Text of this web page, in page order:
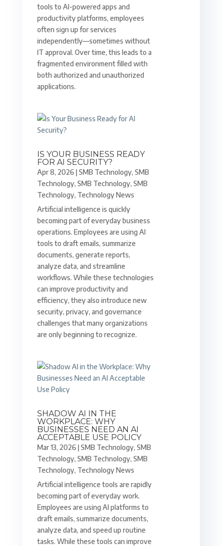
tools to AI-powered apps and
productivity platforms, employees
often sign up for services
independently—sometimes without
IT approval. Over time, this leads to a
fragmented environment filled with
both authorized and unauthorized
applications.
IS YOUR BUSINESS READY
FOR AI SECURITY?
Apr 8, 2026 |SMB Technology, SMB
Technology, SMB Technology, SMB
Technology, Technology News
Artificial intelligence is quickly
becoming part of everyday business
operations. Employees are using AI
tools to draft emails, summarize
documents, generate reports,
analyze data, and streamline
workflows. While these technologies
can improve productivity and
efficiency, they also introduce new
security, privacy, and governance
challenges that many organizations
are only beginning to recognize.
SHADOW AI IN THE
WORKPLACE: WHY
BUSINESSES NEED AN AI
ACCEPTABLE USE POLICY
Mar 13, 2026 |SMB Technology, SMB
Technology, SMB Technology, SMB
Technology, Technology News
Artificial intelligence tools are rapidly
becoming part of everyday work.
Employees are using AI platforms to
draft emails, summarize documents,
analyze data, and speed up routine
tasks. While these tools can improve